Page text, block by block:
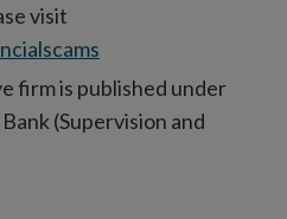
visit
firm is published under
(Supervision and